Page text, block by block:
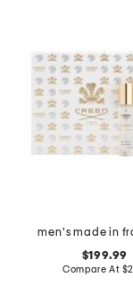
$199.99
Compare At $